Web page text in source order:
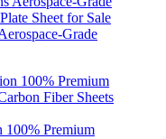
Grade
100% Premium